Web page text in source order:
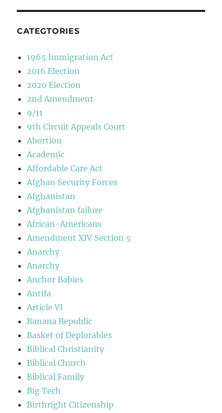
CATEGTORIES
1965 Immigration Act
2016 Election
2020 Election
2nd Amendment
9/11
9th Circuit Appeals Court
Abortion
Academic
Affordable Care Act
Afghan Security Forces
Afghanistan
Afghanistan failure
African-Americans
Amendment XIV Section 5
Anarchy
Anarchy
Anchor Babies
Antifa
Article VI
Banana Republic
Basket of Deplorables
Biblical Christianity
Biblical Church
Biblical Family
Big Tech
Birthright Citizenship